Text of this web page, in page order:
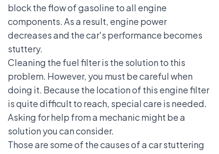
block the flow of gasoline to all engine
components. As a result, engine power
decreases and the car's performance becomes
stuttery.
Cleaning the fuel filter is the solution to this
problem. However, you must be careful when
doing it. Because the location of this engine filter
is quite difficult to reach, special care is needed.
Asking for help from a mechanic might be a
solution you can consider.
Those are some of the causes of a car stuttering